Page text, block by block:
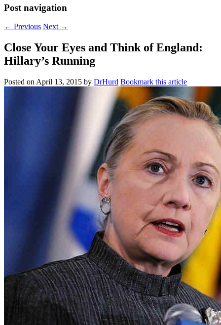
Post navigation
← Previous Next →
Close Your Eyes and Think of England:
Hillary’s Running
Posted on April 13, 2015 by DrHurd Bookmark this article